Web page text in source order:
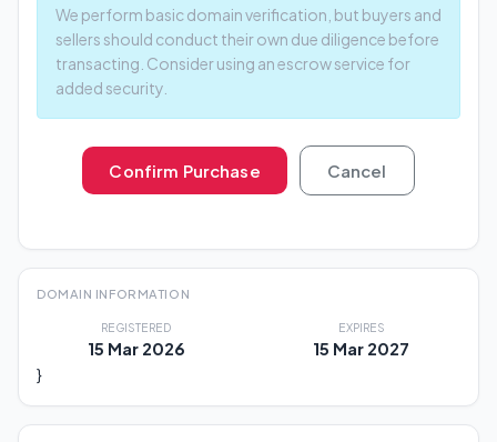
We perform basic domain verification, but buyers and
sellers should conduct their own due diligence before
transacting. Consider using an escrow service for
added security.
Confirm Purchase Cancel
DOMAIN INFORMATION
REGISTERED
15 Mar 2026
EXPIRES
15 Mar 2027
}